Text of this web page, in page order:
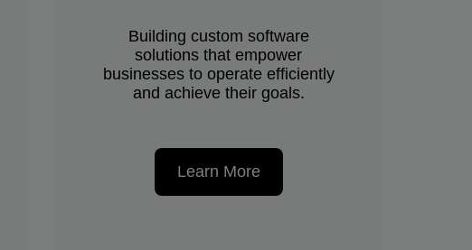
Building custom software
solutions that empower
businesses to operate efficiently
and achieve their goals.
Learn More